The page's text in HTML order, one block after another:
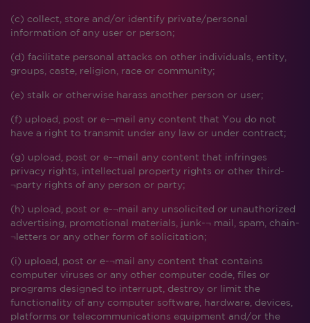
(c) collect, store and/or identify private/personal
information of any user or person;
(d) facilitate personal attacks on other individuals, entity,
groups, caste, religion, race or community;
(e) stalk or otherwise harass another person or user;
(f) upload, post or e-¬mail any content that You do not
have a right to transmit under any law or under contract;
(g) upload, post or e-¬mail any content that infringes
privacy rights, intellectual property rights or other third-
¬party rights of any person or party;
(h) upload, post or e-¬mail any unsolicited or unauthorized
advertising, promotional materials, junk-¬ mail, spam, chain-
¬letters or any other form of solicitation;
(i) upload, post or e-¬mail any content that contains
computer viruses or any other computer code, files or
programs designed to interrupt, destroy or limit the
functionality of any computer software, hardware, devices,
platforms or telecommunications equipment and/or the